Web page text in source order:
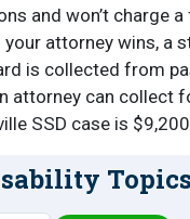
and won’t charge
attorney wins, a
is collected from
attorney can collect
SSD case is
Topics